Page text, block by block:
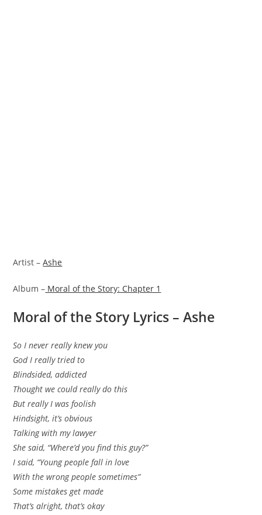
Artist –Ashe
Album – Moral of the Story: Chapter 1
Moral of the Story Lyrics – Ashe
So I never really knew you
God I really tried to
Blindsided, addicted
Thought we could really do this
But really I was foolish
Hindsight, it’s obvious
Talking with my lawyer
She said, “Where’d you find this guy?”
I said, “Young people fall in love
With the wrong people sometimes”
Some mistakes get made
That’s alright, that’s okay